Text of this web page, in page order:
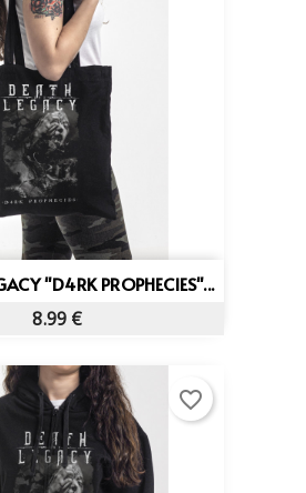
"D4RK PROPHECIES"...
8.99 €
favorite_border